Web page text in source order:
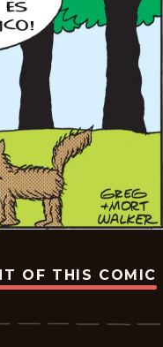
OF THIS COMIC